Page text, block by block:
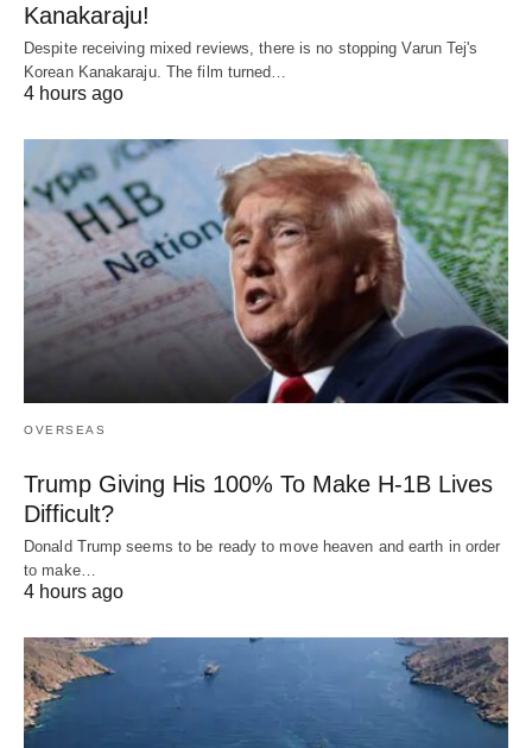
Kanakaraju!
Despite receiving mixed reviews, there is no stopping Varun Tej's
Korean Kanakaraju. The film turned…
4 hours ago
OVERSEAS
Trump Giving His 100% To Make H-1B Lives
Difficult?
Donald Trump seems to be ready to move heaven and earth in order
to make…
4 hours ago